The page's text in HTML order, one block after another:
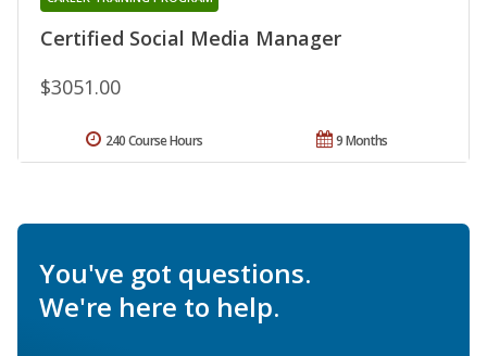
Certified Social Media Manager
$3051.00
9 Months
240 Course Hours
You've got questions.
We're here to help.